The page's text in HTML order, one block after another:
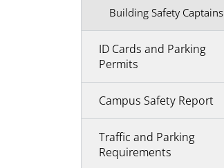
Building Safety Captains
ID Cards and Parking
Permits
Campus Safety Report
Traffic and Parking
Requirements